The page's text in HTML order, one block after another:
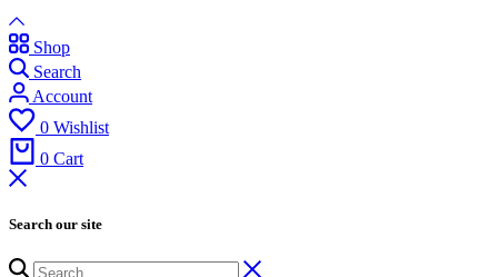
Shop
Search
Account
0 Wishlist
0 Cart
Search our site